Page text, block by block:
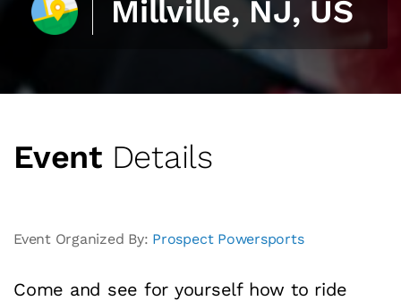
Millville, NJ, US
Event Details
Event Organized By: Prospect Powersports
Come and see for yourself how to ride